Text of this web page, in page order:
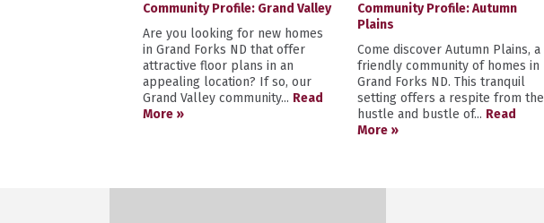
Community Profile: Grand Valley
Are you looking for new homes
in Grand Forks ND that offer
attractive floor plans in an
appealing location? If so, our
Grand Valley community... Read
More »
Community Profile: Autumn
Plains
Come discover Autumn Plains, a
friendly community of homes in
Grand Forks ND. This tranquil
setting offers a respite from the
hustle and bustle of... Read
More »